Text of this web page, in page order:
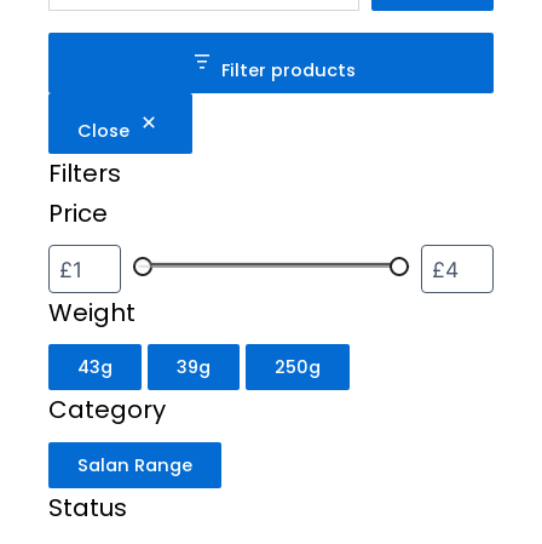
Filter products
Close
Filters
Price
Weight
43g 39g 250g
Category
Salan Range
Status